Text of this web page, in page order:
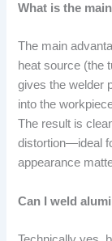
What is the
The main
heat source (the
gives the welder
into the
The result is
distortion—ideal
appearance
Can I weld